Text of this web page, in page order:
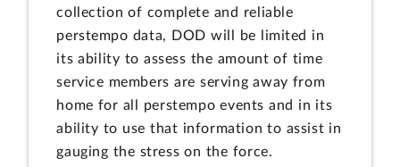
collection of complete and reliable
perstempo data, DOD will be limited in
its ability to assess the amount of time
service members are serving away from
home for all perstempo events and in its
ability to use that information to assist in
gauging the stress on the force.